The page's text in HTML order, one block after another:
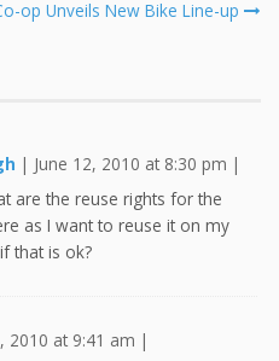
op Unveils New Bike Line-up
| June 12, 2010 at 8:30 pm |
are the reuse rights for the
as I want to reuse it on my
that is ok?
2010 at 9:41 am |